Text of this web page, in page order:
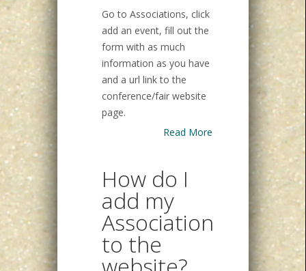
Go to Associations, click
add an event, fill out the
form with as much
information as you have
and a url link to the
conference/fair website
page.
Read More
How do I
add my
Association
to the